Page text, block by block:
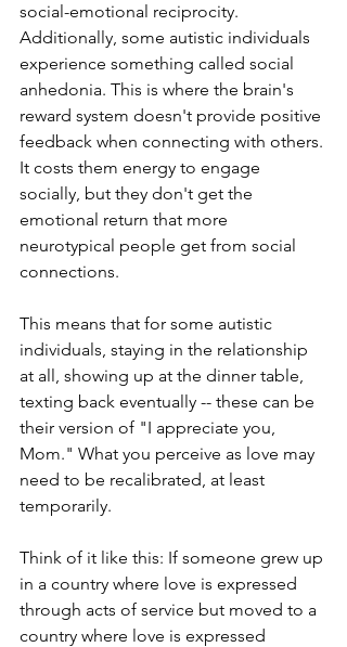
social-emotional reciprocity.
Additionally, some autistic individuals
experience something called social
anhedonia. This is where the brain's
reward system doesn't provide positive
feedback when connecting with others.
It costs them energy to engage
socially, but they don't get the
emotional return that more
neurotypical people get from social
connections.
This means that for some autistic
individuals, staying in the relationship
at all, showing up at the dinner table,
texting back eventually -- these can be
their version of "I appreciate you,
Mom." What you perceive as love may
need to be recalibrated, at least
temporarily.
Think of it like this: If someone grew up
in a country where love is expressed
through acts of service but moved to a
country where love is expressed